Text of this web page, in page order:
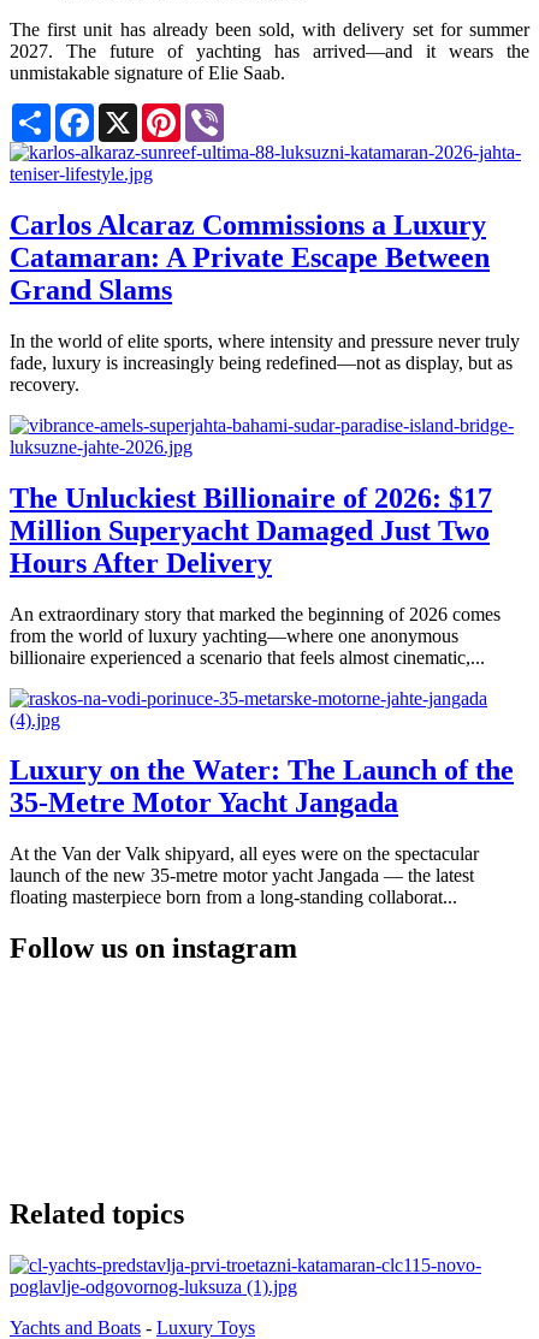
The first unit has already been sold, with delivery set for summer
2027. The future of yachting has arrived—and it wears the
unmistakable signature of Elie Saab.
Share Facebook
X Pinterest
Carlos Alcaraz Commissions a Luxury
Catamaran: A Private Escape Between
Grand Slams
In the world of elite sports, where intensity and pressure never truly
fade, luxury is increasingly being redefined—not as display, but as
recovery.
The Unluckiest Billionaire of 2026: $17
Million Superyacht Damaged Just Two
Hours After Delivery
An extraordinary story that marked the beginning of 2026 comes
from the world of luxury yachting—where one anonymous
billionaire experienced a scenario that feels almost cinematic,...
Luxury on the Water: The Launch of the
35-Metre Motor Yacht Jangada
At the Van der Valk shipyard, all eyes were on the spectacular
launch of the new 35-metre motor yacht Jangada — the latest
floating masterpiece born from a long-standing collaborat...
Follow us on instagram
Related topics
Yachts and Boats - Luxury Toys